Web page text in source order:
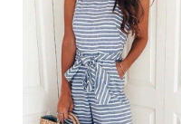
Size
More Details →
Images / 1